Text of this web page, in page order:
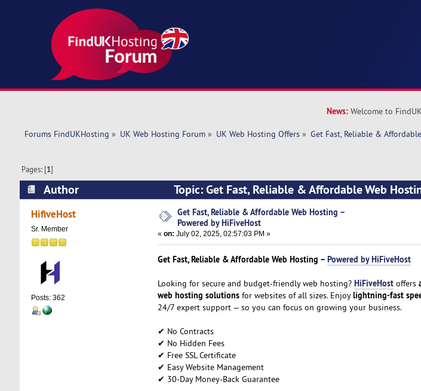
News: Welcome to
Forums FindUKHosting » UK Web Hosting Forum» UK Web Hosting Offers» Get Fast, Reliable &
Pages: [1]
Author
Topic: Get Fast, Reliable & Affordable Web
(Read 4161 times)
HifiveHost
Sr. Member
Posts: 362
Get Fast, Reliable & Affordable Web Hosting –
Powered by HiFiveHost
« on: July 02, 2025, 02:57:03 PM »
Get Fast, Reliable & Affordable Web Hosting – Powered by HiFiveHost
Looking for secure and budget-friendly web hosting? HiFiveHostoffers
web hosting solutionsfor websites of all sizes. Enjoylightning-fast
24/7 expert support — so you can focus on growing your business.
✔ No Contracts
✔ No Hidden Fees
✔ Free SSL Certificate
✔ Easy Website Management
✔ 30-Day Money-Back Guarantee